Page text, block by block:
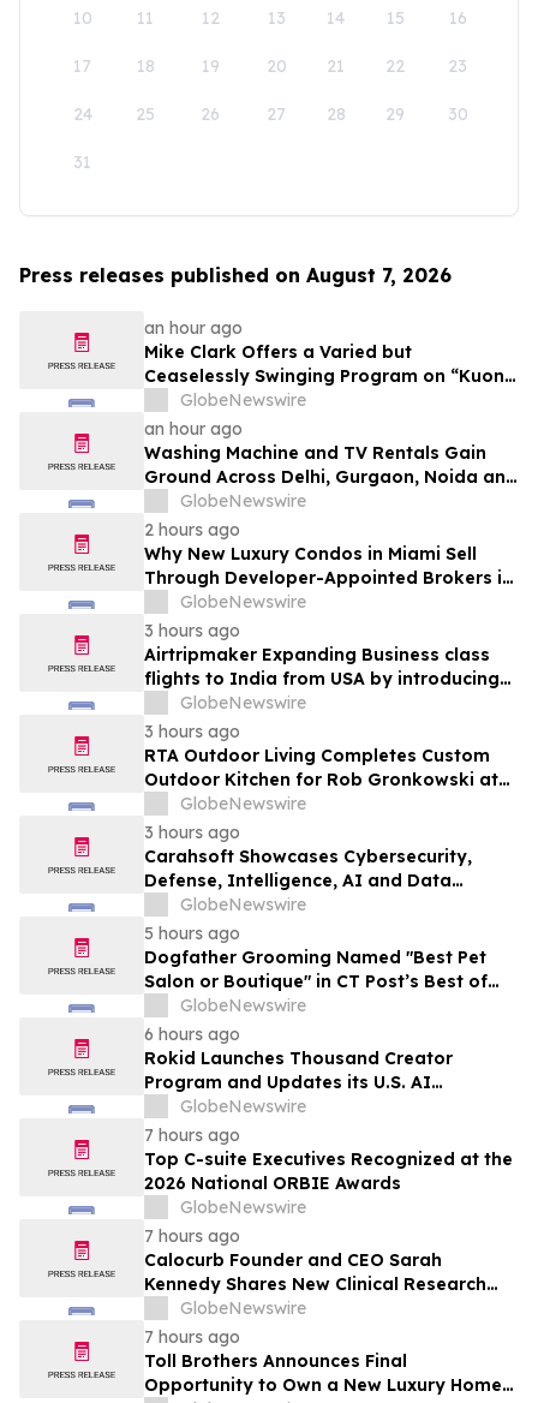
10 11 12 13 14 15 16
17 18 19 20 21 22 23
24 25 26 27 28 29 30
31
Press releases published on August 7, 2026
an hour ago
Mike Clark Offers a Varied but
Ceaselessly Swinging Program on “Kuon
Ganjo (Time Without Beginning),” Set for
August 7 Release on Wide Hive Records
GlobeNewswire
an hour ago
Washing Machine and TV Rentals Gain
Ground Across Delhi, Gurgaon, Noida and
Pune in 2026 as ₹12,000 to ₹60,000
Purchase Costs Give Way to ₹400 a
Month Plans on Platforms Like Rentomojo
GlobeNewswire
2 hours ago
Why New Luxury Condos in Miami Sell
Through Developer-Appointed Brokers in
2026GlobeNewswire
3 hours ago
Airtripmaker Expanding Business class
flights to India from USA by introducing
enhanced coverage from all Major US
destinations as part of its ongoing
growth strategy.
GlobeNewswire
3 hours ago
RTA Outdoor Living Completes Custom
Outdoor Kitchen for Rob Gronkowski at
His Massachusetts Home
GlobeNewswire
3 hours ago
Carahsoft Showcases Cybersecurity,
Defense, Intelligence, AI and Data
Innovations at DoDIIS Worldwide 2026, in
Tampa, Florida, Aug. 9-12
GlobeNewswire
5 hours ago
Dogfather Grooming Named "Best Pet
Salon or Boutique" in CT Post’s Best of
Connecticut Awards
GlobeNewswire
6 hours ago
Rokid Launches Thousand Creator
Program and Updates its U.S. AI
Ecosystem
GlobeNewswire
7 hours ago
Top C-suite Executives Recognized at the
2026 National ORBIE Awards
GlobeNewswire
7 hours ago
Calocurb Founder and CEO Sarah
Kennedy Shares New Clinical Research
That Is Changing the GLP-1 Weight Loss
Conversation on YourUpdateTV
GlobeNewswire
7 hours ago
Toll Brothers Announces Final
Opportunity to Own a New Luxury Home